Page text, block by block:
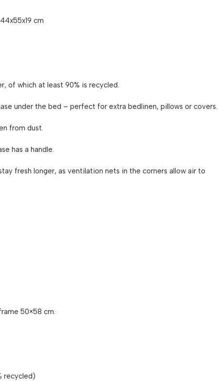
cm
of which at least 90% is recycled.
under the bed – perfect for extra bedlinen, pillows or covers.
from dust.
has a handle.
fresh longer, as ventilation nets in the corners allow air to
50×58 cm.
recycled)